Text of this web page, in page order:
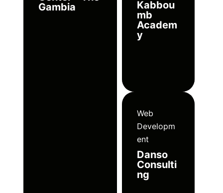
Gambia
Kabbou
mb
Academ
y
Web
Developm
ent
Danso
Consulti
ng